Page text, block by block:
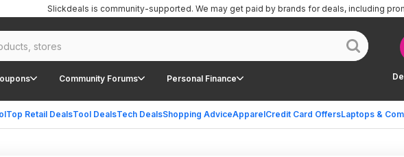
Community Forums Personal Finance
Top Retail DealsTool DealsTech DealsShopping AdviceApparelCredit Card OffersLaptops &
Slickdeals is community-supported. We may get paid by brands for deals, including